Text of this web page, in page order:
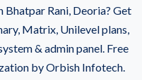
Rani, Deoria? Get
Matrix, Unilevel plans,
& admin panel. Free
by Orbish Infotech.